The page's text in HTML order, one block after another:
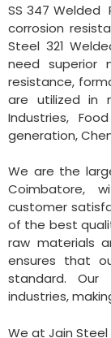
SS 347 Welded
corrosion
Steel 321
need superior
resistance,
are utilized in
Industries,
generation,
We are the
Coimbatore,
customer
of the best
raw materials
ensures that
standard.
industries,
We at Jain